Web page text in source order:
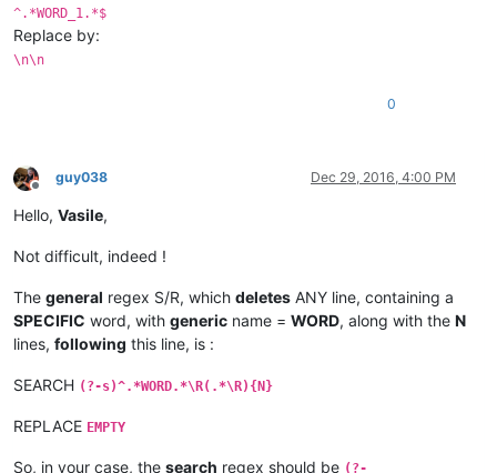
^.*WORD_1.*$
Replace by:
\n\n
0
Offline
guy038 Dec 29, 2016, 4:00 PM
Hello, Vasile,
Not difficult, indeed !
The general regex S/R, which deletes ANY line, containing a
SPECIFIC word, with generic name = WORD, along with the N
lines, following this line, is :
SEARCH (?-s)^.*WORD.*\R(.*\R){N}
REPLACE EMPTY
So, in your case, the search regex should be (?-